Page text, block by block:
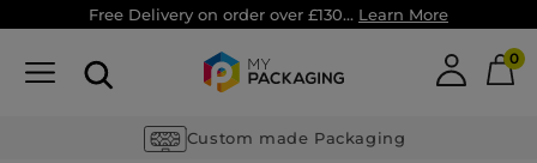
Free Delivery on order over £130... Learn More
0
Custom made Packaging